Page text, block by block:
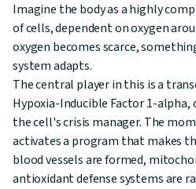
Imagine the body as a highly
of cells, dependent on oxygen
oxygen becomes scarce,
system adapts.
The central player in this is a
Hypoxia-Inducible Factor 1-
the cell's crisis manager. The
activates a program that makes
blood vessels are formed,
antioxidant defense systems are